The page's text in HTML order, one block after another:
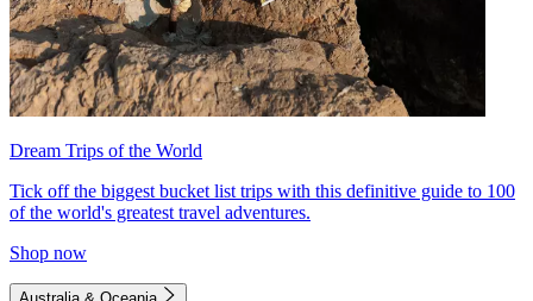
Dream Trips of the World
Tick off the biggest bucket list trips with this definitive guide to 100
of the world's greatest travel adventures.
Shop now